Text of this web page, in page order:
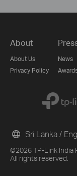
About
About Us
Privacy Policy
News
©2026 TP-Link India
All rights reserved.
Sri Lanka /